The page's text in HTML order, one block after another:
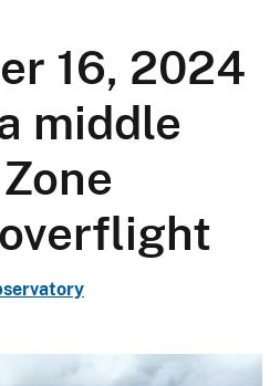
16, 2024
middle